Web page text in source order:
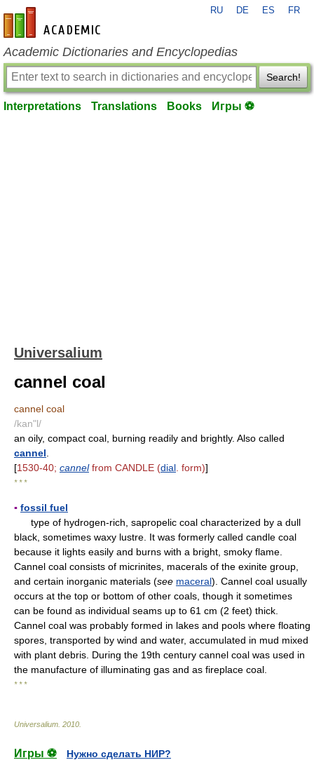
en-academic.com
RU DE ES FR
Academic Dictionaries and Encyclopedias
Search!
Interpretations Translations Books Игры ⚽
Universalium
cannel coal
cannel coal
/kan"l/
an oily, compact coal, burning readily and brightly. Also called
cannel
[1530-40; cannelfrom CANDLE (dial . form)]
* * *
▪ fossil fuel
type of hydrogen-rich, sapropelic coal characterized by a dull
black, sometimes waxy lustre. It was formerly called candle coal
because it lights easily and burns with a bright, smoky flame.
Cannel coal consists of micrinites, macerals of the exinite group,
and certain inorganic materials (see maceral). Cannel coal usually
occurs at the top or bottom of other coals, though it sometimes
can be found as individual seams up to 61 cm (2 feet) thick.
Cannel coal was probably formed in lakes and pools where floating
spores, transported by wind and water, accumulated in mud mixed
with plant debris. During the 19th century cannel coal was used in
the manufacture of illuminating gas and as fireplace coal.
* * *
Universalium 2010
Игры ⚽
Нужно сделать НИР?